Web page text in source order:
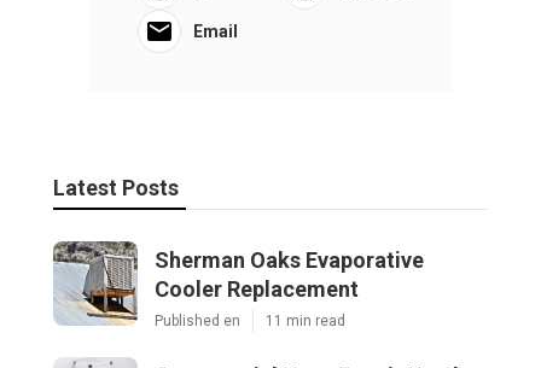
Email
Latest Posts
Sherman Oaks Evaporative
Cooler Replacement
Published en 11 min read